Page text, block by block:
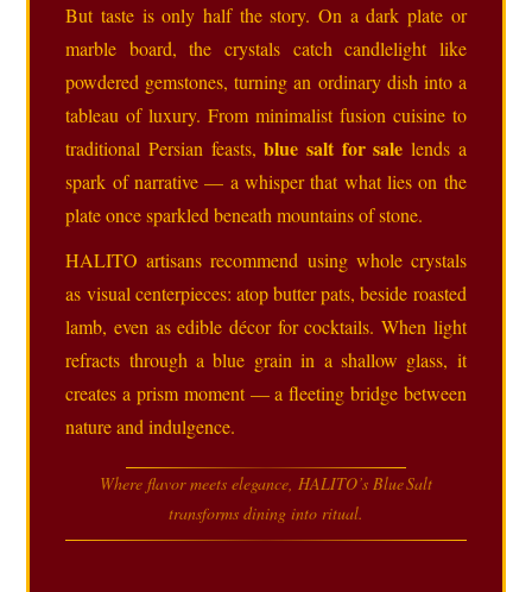
But taste is only half the story. On a dark plate or
marble board, the crystals catch candlelight like
powdered gemstones, turning an ordinary dish into a
tableau of luxury. From minimalist fusion cuisine to
traditional Persian feasts,blue salt for sale lends a
spark of narrative — a whisper that what lies on the
plate once sparkled beneath mountains of stone.
HALITO artisans recommend using whole crystals
as visual centerpieces: atop butter pats, beside roasted
lamb, even as edible décor for cocktails. When light
refracts through a blue grain in a shallow glass, it
creates a prism moment — a fleeting bridge between
nature and indulgence.
Where flavor meets elegance, HALITO’s Blue Salt
transforms dining into ritual.